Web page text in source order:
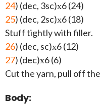
24) (dec, 3sc)х6 (24)
25) (dec, 2sc)х6 (18)
Stuff tightly with filler.
26) (dec, sc)х6 (12)
27) (dec)х6 (6)
Cut the yarn, pull off
Body: